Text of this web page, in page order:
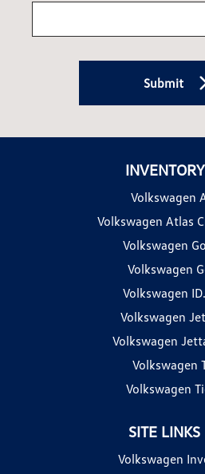
Submit
INVENTORY
Volkswagen
Volkswagen Atlas
Volkswagen
Volkswagen
Volkswagen
Volkswagen
Volkswagen
Volkswagen
Volkswagen
SITE LINKS
Volkswagen